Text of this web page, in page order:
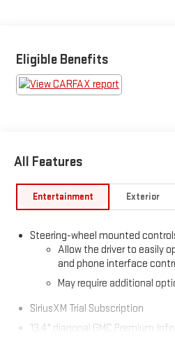
Eligible Benefits
All Features
Entertainment Exterior
Steering-wheel mounted
Allow the driver to easily
and phone interface
May require additional
SiriusXM Trial Subscription
13.4" diagonal GMC Premium